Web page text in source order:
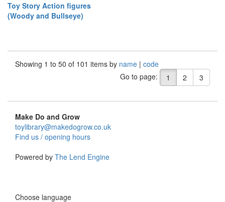
Toy Story Action figures
(Woody and Bullseye)
Showing 1 to 50 of 101 items by name | code
Go to page:
1 2 3
Make Do and Grow
toylibrary@makedogrow.co.uk
Find us / opening hours
Powered by The Lend Engine
Choose language